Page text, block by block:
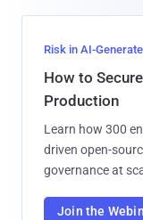
Risk in AI-
How to
Production
Learn how 300
driven open-
governance at
Join the